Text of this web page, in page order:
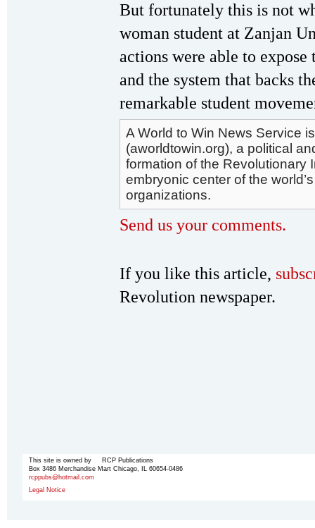
But fortunately this is not
woman student at Zanjan
actions were able to
and the system that backs
remarkable student
A World to Win News Service
(aworldtowin.org), a political
formation of the Revolutionary
embryonic center of the
organizations.
Send us your comments.
If you like this article,
Revolution newspaper.
This site is owned by RCP Publications
Box 3486 Merchandise Mart Chicago, IL 60654-0486
rcppubs@hotmail.com
Legal Notice